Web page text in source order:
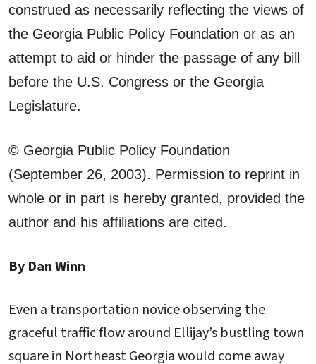
construed as necessarily reflecting the views of
the Georgia Public Policy Foundation or as an
attempt to aid or hinder the passage of any bill
before the U.S. Congress or the Georgia
Legislature.
© Georgia Public Policy Foundation
(September 26, 2003). Permission to reprint in
whole or in part is hereby granted, provided the
author and his affiliations are cited.
By Dan Winn
Even a transportation novice observing the
graceful traffic flow around Ellijay’s bustling town
square in Northeast Georgia would come away